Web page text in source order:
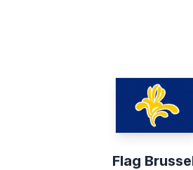
Flag